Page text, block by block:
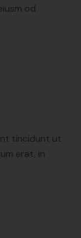
od
tincidunt ut
erat, in